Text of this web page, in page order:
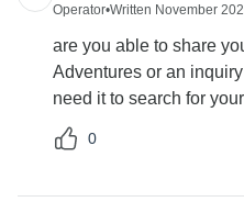
Operator•Written November
are you able to share
Adventures or an
need it to search for
0